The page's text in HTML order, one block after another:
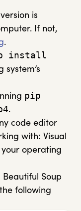
is
If not,
.
install
pip
.
code editor
with: Visual
your operating
Soup
following